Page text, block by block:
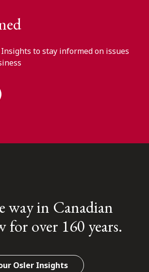
to stay informed on issues
way in Canadian
for over 160 years.
Osler Insights